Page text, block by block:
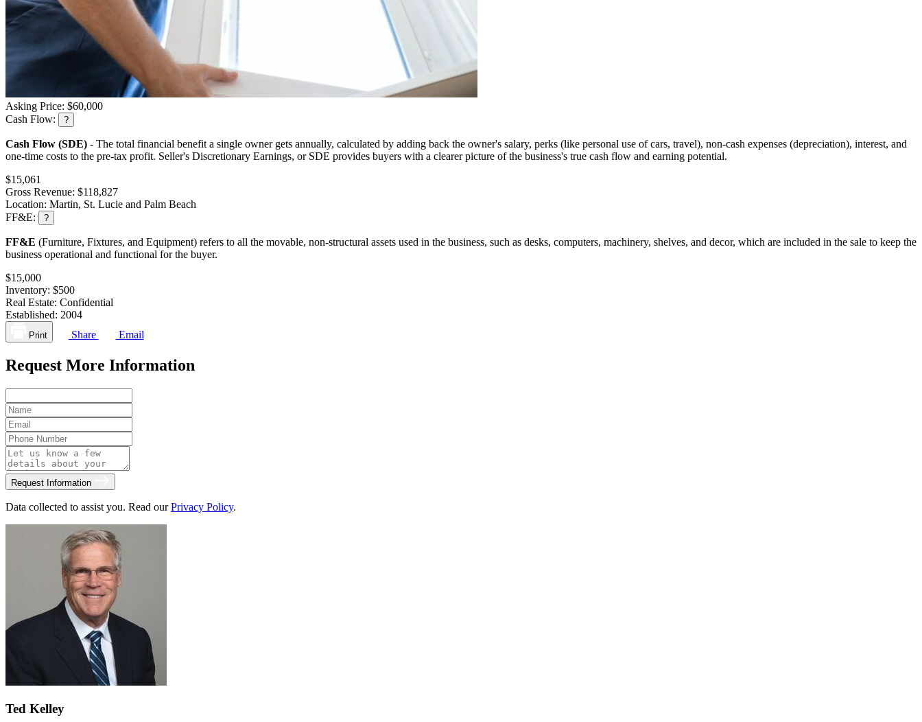
Asking Price: $60,000
Cash Flow:
?
Cash Flow (SDE) - The total financial benefit a single owner gets annually, calculated by adding back the owner's salary, perks (like personal use of cars, travel), non-cash expenses (depreciation), interest, and
one-time costs to the pre-tax profit. Seller's Discretionary Earnings, or SDE provides buyers with a clearer picture of the business's true cash flow and earning potential.
$15,061
Gross Revenue: $118,827
Location: Martin, St. Lucie and Palm Beach
FF&E:
?
FF&E (Furniture, Fixtures, and Equipment) refers to all the movable, non-structural assets used in the business, such as desks, computers, machinery, shelves, and decor, which are included in the sale to keep the
business operational and functional for the buyer.
$15,000
Inventory: $500
Real Estate: Confidential
Established: 2004
Print Share Email
Request More Information
Request Information
Data collected to assist you. Read ourPrivacy Policy.
Ted Kelley